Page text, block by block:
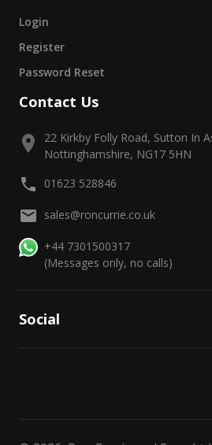
Login
Register
Password Reset
Contact Us
22 Kirkby Folly Road, Sutton In
Nottinghamshire, NG17 5HN
01623 528846
sales@roncurrie.co.uk
+44 7301500317
(Messages only, no calls)
Social